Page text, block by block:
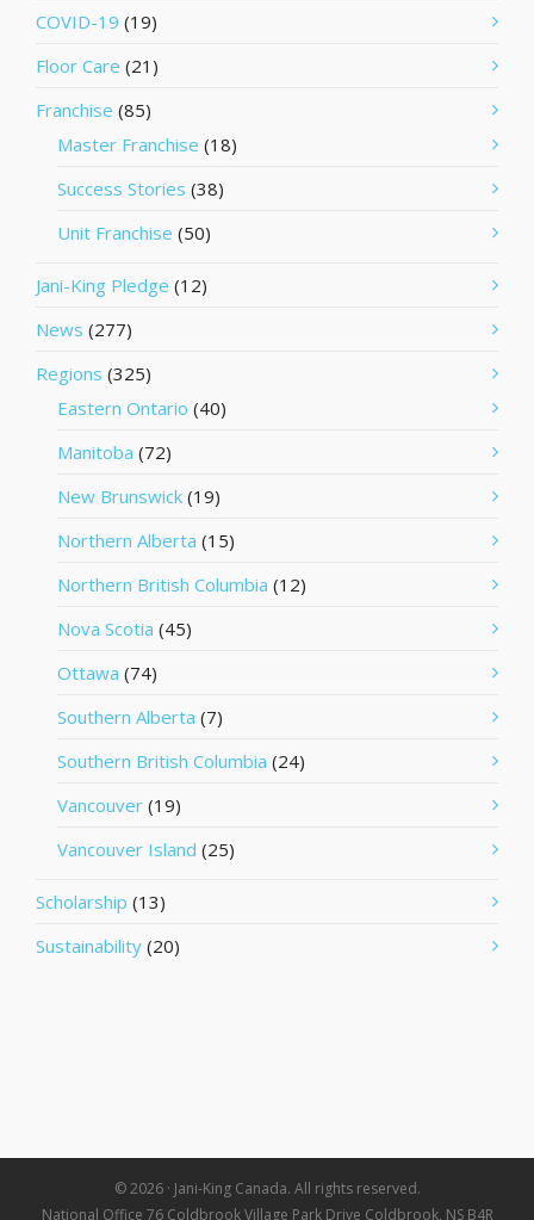
COVID-19 (19)
Floor Care (21)
Franchise (85)
Master Franchise (18)
Success Stories (38)
Unit Franchise (50)
Jani-King Pledge (12)
News (277)
Regions (325)
Eastern Ontario (40)
Manitoba (72)
New Brunswick (19)
Northern Alberta (15)
Northern British Columbia (12)
Nova Scotia (45)
Ottawa (74)
Southern Alberta (7)
Southern British Columbia (24)
Vancouver (19)
Vancouver Island (25)
Scholarship (13)
Sustainability (20)
© 2026 · Jani-King Canada. All rights reserved.
National Office 76 Coldbrook Village Park Drive Coldbrook, NS B4R